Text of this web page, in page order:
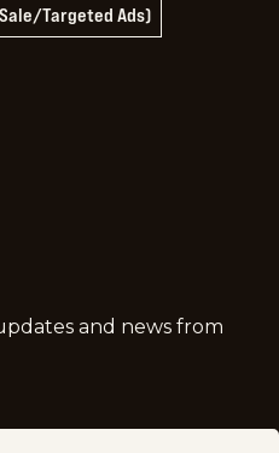
Targeted Ads)
and news from